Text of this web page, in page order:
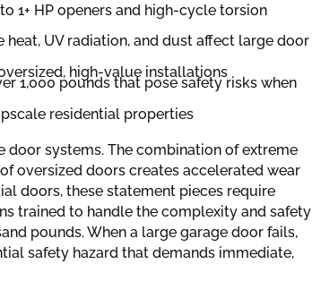
1+ HP openers and high-cycle torsion
heat, UV radiation, and dust affect large door
high-value installations
1,000 pounds that pose safety risks when
residential properties
door systems. The combination of extreme
oversized doors creates accelerated wear
doors, these statement pieces require
trained to handle the complexity and safety
pounds. When a large garage door fails,
safety hazard that demands immediate,